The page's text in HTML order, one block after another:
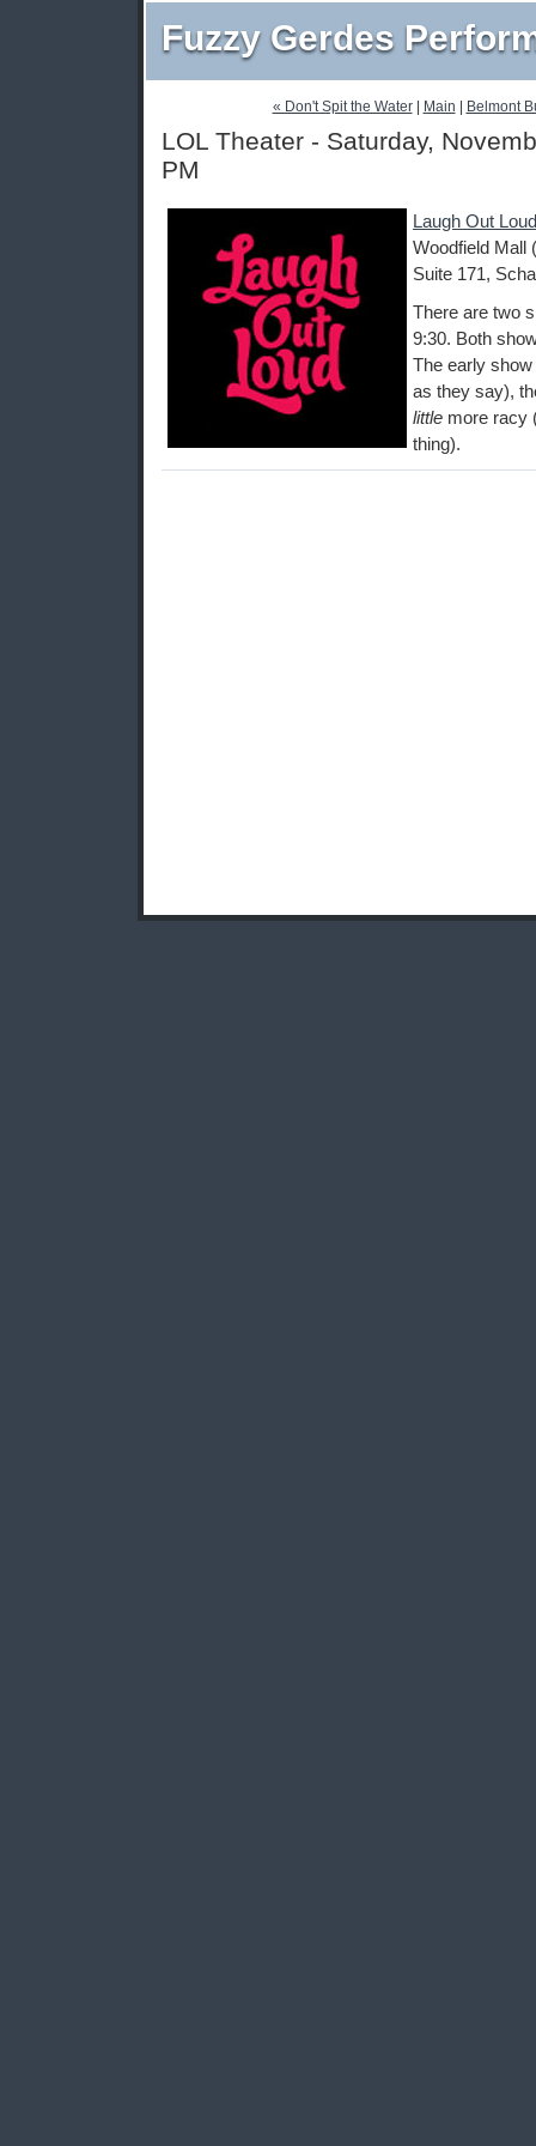
Fuzzy Gerdes
« Don't Spit the Water| Main Belmont
LOL Theater - Saturday,
PM
Laugh Out
Woodfield Mall
Suite 171,
There are two
9:30. Both
The early
as they say),
little more racy
thing).